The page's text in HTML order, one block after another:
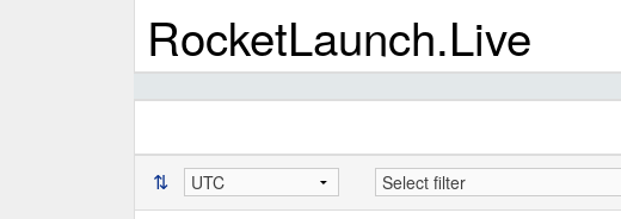
RocketLaunch.Live
⇅